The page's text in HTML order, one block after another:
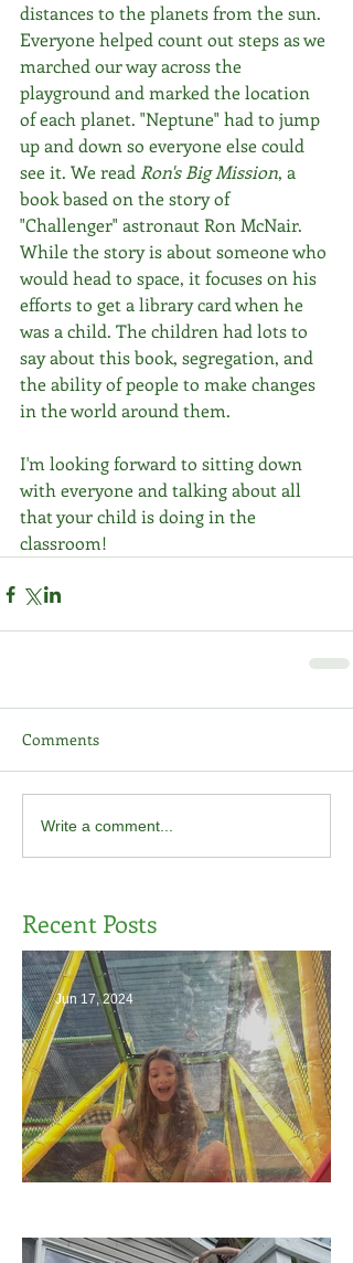
distances to the planets from the sun.
Everyone helped count out steps as we
marched our way across the
playground and marked the location
of each planet. "Neptune" had to jump
up and down so everyone else could
see it. We read Ron's Big Mission, a
book based on the story of
"Challenger" astronaut Ron McNair.
While the story is about someone who
would head to space, it focuses on his
efforts to get a library card when he
was a child. The children had lots to
say about this book, segregation, and
the ability of people to make changes
in the world around them.
I'm looking forward to sitting down
with everyone and talking about all
that your child is doing in the
classroom!
Comments
Write a comment...
Recent Posts
Jun 17, 2024